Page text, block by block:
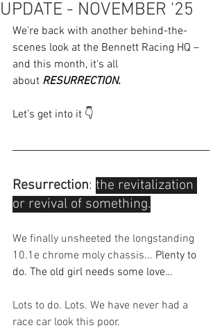
UPDATE - NOVEMBER '25
We're back with another behind-the-
scenes look at the Bennett Racing HQ –
and this month, it's all
about RESURRECTION.
Let’s get into it 👇
Resurrection: the revitalization
or revival of something.
We finally unsheeted the longstanding
10.1e chrome moly chassis... Plenty to
do. The old girl needs some love…
Lots to do. Lots. We have never had a
race car look this poor.